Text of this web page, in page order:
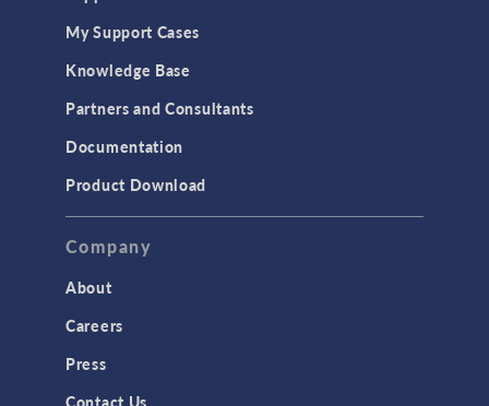
My Support Cases
Knowledge Base
Partners and Consultants
Documentation
Product Download
Company
About
Careers
Press
Contact Us